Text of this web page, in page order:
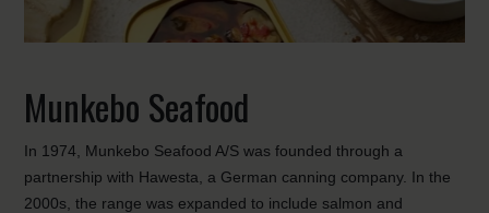
Munkebo Seafood
In 1974, Munkebo Seafood A/S was founded through a
partnership with Hawesta, a German canning company. In the
2000s, the range was expanded to include salmon and